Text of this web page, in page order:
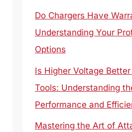
Do Chargers Have
Understanding Your
Options
Is Higher Voltage
Tools: Understanding
Performance and
Mastering the Art of